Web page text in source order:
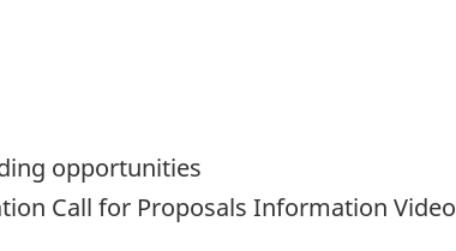
opportunities
Call for Proposals Information Video